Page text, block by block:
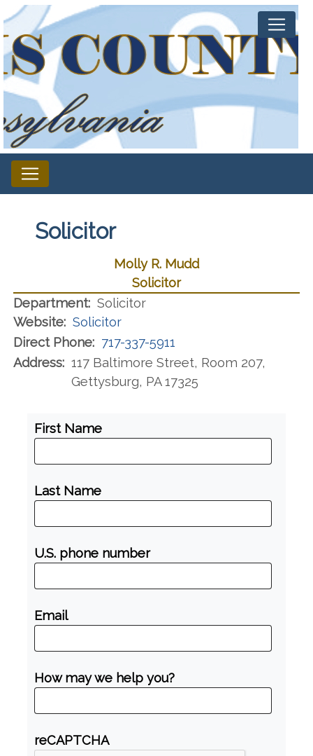
Solicitor
Molly R. Mudd
Solicitor
Department: Solicitor
Website: Solicitor
Direct Phone: 717-337-5911
Address: 117 Baltimore Street, Room 207,
Gettysburg, PA 17325
First Name
Last Name
U.S. phone number
Email
How may we help you?
reCAPTCHA